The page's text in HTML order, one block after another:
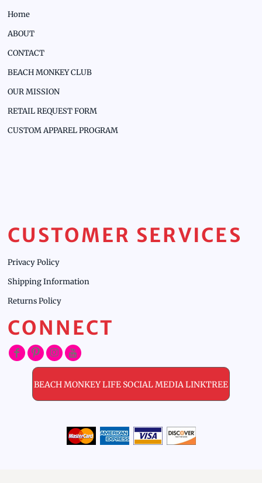
Home
ABOUT
CONTACT
BEACH MONKEY CLUB
OUR MISSION
RETAIL REQUEST FORM
CUSTOM APPAREL PROGRAM
CUSTOMER SERVICES
Privacy Policy
Shipping Information
Returns Policy
CONNECT
BEACH MONKEY LIFE SOCIAL MEDIA LINKTREE